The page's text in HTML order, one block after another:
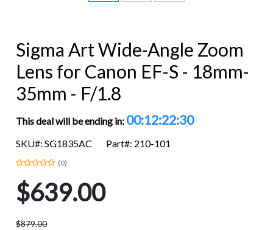
Sigma Art Wide-Angle Zoom
Lens for Canon EF-S - 18mm-
35mm - F/1.8
This deal will be ending in: 00:12:22:29
SKU#: SG1835AC Part#: 210-101
(0)
$639.00
$879.00